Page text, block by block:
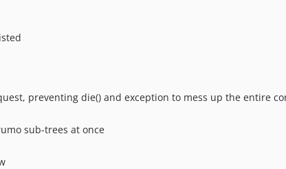
preventing die() and exception to mess up the entire
sub-trees at once